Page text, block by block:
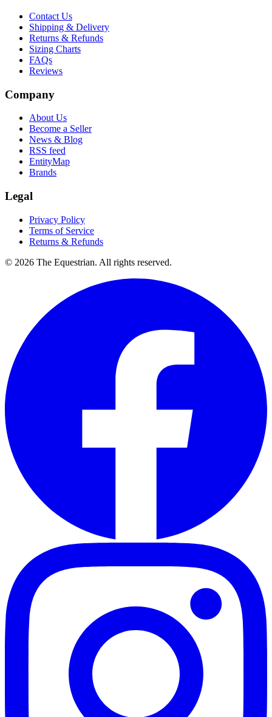
Contact Us
Shipping & Delivery
Returns & Refunds
Sizing Charts
FAQs
Reviews
Company
About Us
Become a Seller
News & Blog
RSS feed
EntityMap
Brands
Legal
Privacy Policy
Terms of Service
Returns & Refunds
© 2026 The Equestrian. All rights reserved.